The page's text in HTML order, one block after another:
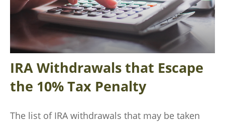
IRA Withdrawals that Escape
the 10% Tax Penalty
The list of IRA withdrawals that may be taken